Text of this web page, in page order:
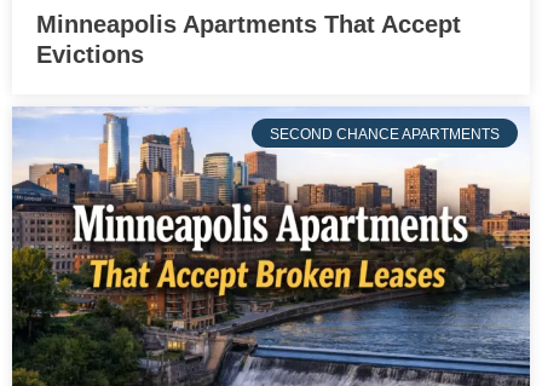
Minneapolis Apartments That Accept
Evictions
SECOND CHANCE APARTMENTS